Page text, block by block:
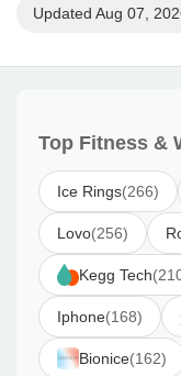
Updated Aug 07,
Top Fitness &
Ice Rings(266)
Lovo(256)
Kegg Tech
Iphone(168)
Bionice(162)